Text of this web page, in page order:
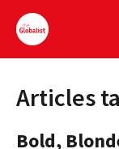
Sign Up
EUROPE
Articles
Bold,